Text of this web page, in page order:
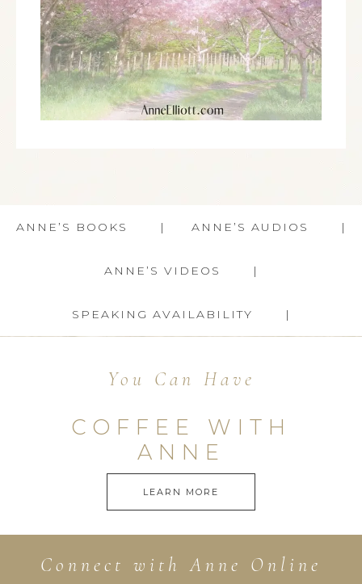
ANNE’S BOOKS ANNE’S AUDIOS
ANNE’S VIDEOS
SPEAKING AVAILABILITY
You Can Have
COFFEE WITH
ANNE
LEARN MORE
Connect with Anne Online